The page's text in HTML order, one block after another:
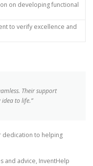
on developing functional
to verify excellence and
Their support
to life.”
dedication to helping
and advice, InventHelp